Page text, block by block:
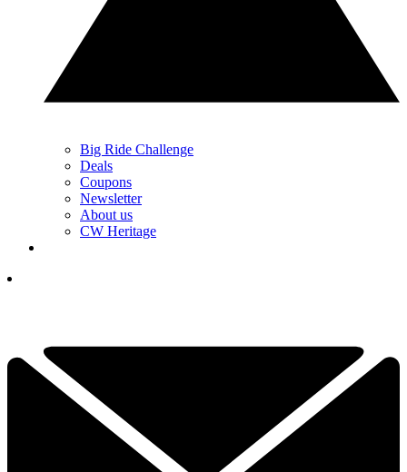
Big Ride Challenge
Deals
Coupons
Newsletter
About us
CW Heritage